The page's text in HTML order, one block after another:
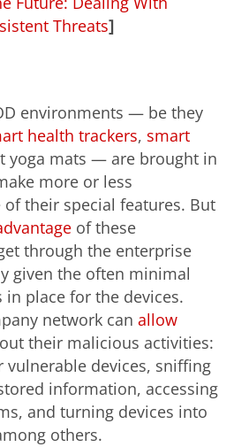
Threats]
environments — be they
health trackers, smart
yoga mats — are brought in
more or less
their special features. But
of these
through the enterprise
given the often minimal
in place for the devices.
network can allow
their malicious activities:
vulnerable devices, sniffing
information, accessing
and turning devices into
others.